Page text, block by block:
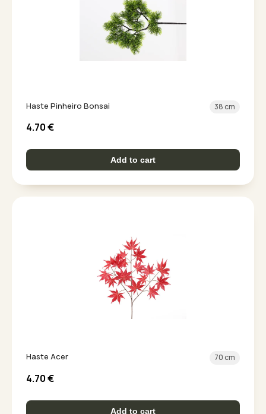
Haste Pinheiro Bonsai 38 cm
4.70€
Add to cart
Haste Acer 70 cm
4.70€
Add to cart